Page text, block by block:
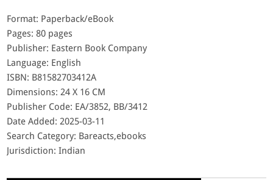
Format: Paperback/eBook
Pages: 80 pages
Publisher: Eastern Book Company
Language: English
ISBN: B81582703412A
Dimensions: 24 X 16 CM
Publisher Code: EA/3852, BB/3412
Date Added: 2025-03-11
Search Category: Bareacts,ebooks
Jurisdiction: Indian